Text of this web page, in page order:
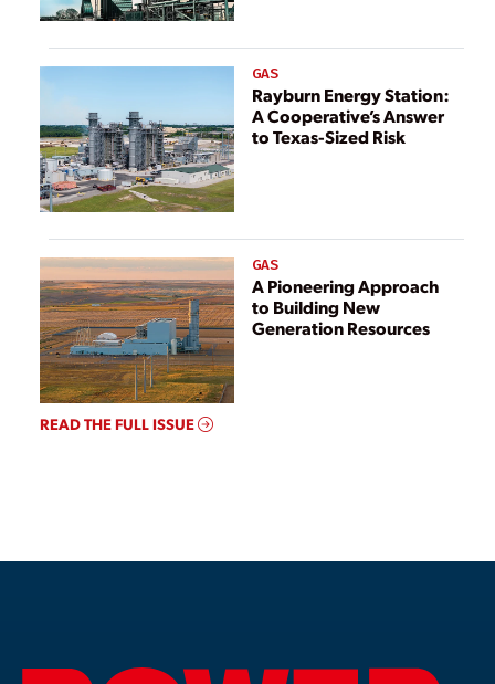
GAS
Rayburn Energy Station:
A Cooperative’s Answer
to Texas-Sized Risk
GAS
A Pioneering Approach
to Building New
Generation Resources
READ THE FULL ISSUE